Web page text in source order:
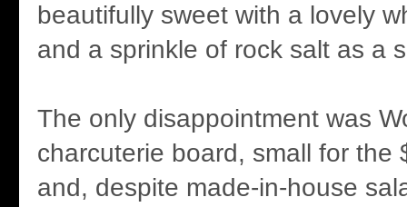
beautifully sweet with a lovely
and a sprinkle of rock salt as a
The only disappointment was
charcuterie board, small for the
and, despite made-in-house